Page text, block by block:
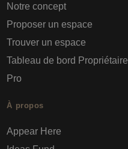
Notre concept
Proposer un espace
Trouver un espace
Tableau de bord Propriétaire
Pro
À propos
Appear Here